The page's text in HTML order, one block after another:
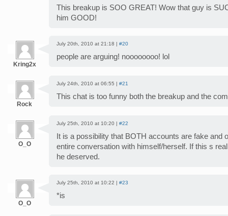
This breakup is SOO GREAT! Wow that guy is
him GOOD!
Kring2x
July 20th, 2010 at 21:18 | #20
people are arguing! noooooooo! lol
Rock
July 24th, 2010 at 06:55 | #21
This chat is too funny both the breakup and the
O_O
July 25th, 2010 at 10:20 | #22
It is a possibility that BOTH accounts are fake and
entire conversation with himself/herself. If this s
he deserved.
O_O
July 25th, 2010 at 10:22 | #23
*is